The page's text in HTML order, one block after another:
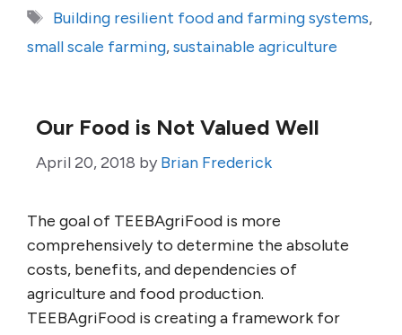
Tags
Building resilient food and farming systems,
small scale farming,sustainable agriculture
Our Food is Not Valued Well
April 20, 2018 by Brian Frederick
The goal of TEEBAgriFood is more
comprehensively to determine the absolute
costs, benefits, and dependencies of
agriculture and food production.
TEEBAgriFood is creating a framework for